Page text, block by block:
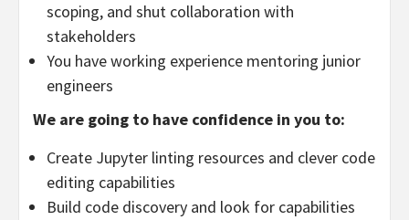
scoping, and shut collaboration with
stakeholders
You have working experience mentoring junior
engineers
We are going to have confidence in you to:
Create Jupyter linting resources and clever code
editing capabilities
Build code discovery and look for capabilities